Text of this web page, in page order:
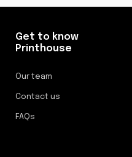
Get to know
Printhouse
Our team
Contact us
FAQs